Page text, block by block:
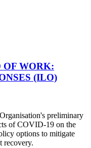
OF WORK:
(ILO)
preliminary
of COVID-19 on the
options to mitigate
recovery.